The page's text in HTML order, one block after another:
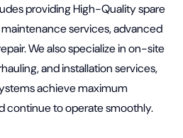
providing High-Quality spare
services, advanced
We also specialize in on-site
and installation services,
achieve maximum
continue to operate smoothly.